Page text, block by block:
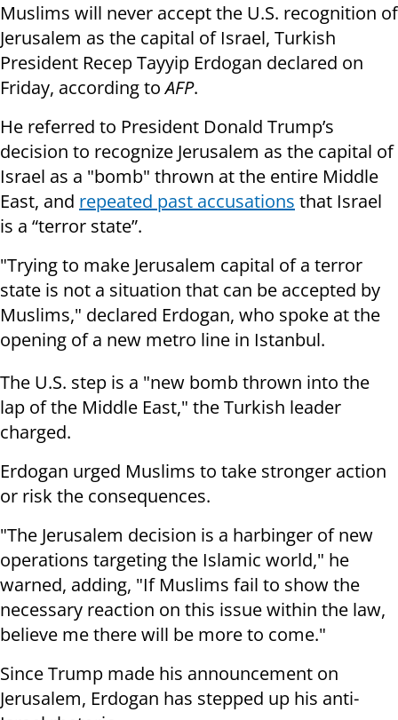
Muslims will never accept the U.S. recognition of
Jerusalem as the capital of Israel, Turkish
President Recep Tayyip Erdogan declared on
Friday, according toAFP.
He referred to President Donald Trump’s
decision to recognize Jerusalem as the capital of
Israel as a "bomb" thrown at the entire Middle
East, and repeated past accusations that Israel
is a “terror state”.
"Trying to make Jerusalem capital of a terror
state is not a situation that can be accepted by
Muslims," declared Erdogan, who spoke at the
opening of a new metro line in Istanbul.
The U.S. step is a "new bomb thrown into the
lap of the Middle East," the Turkish leader
charged.
Erdogan urged Muslims to take stronger action
or risk the consequences.
"The Jerusalem decision is a harbinger of new
operations targeting the Islamic world," he
warned, adding, "If Muslims fail to show the
necessary reaction on this issue within the law,
believe me there will be more to come."
Since Trump made his announcement on
Jerusalem, Erdogan has stepped up his anti-